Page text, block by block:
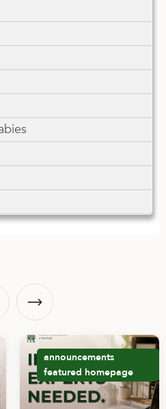
announcements
featured homepage